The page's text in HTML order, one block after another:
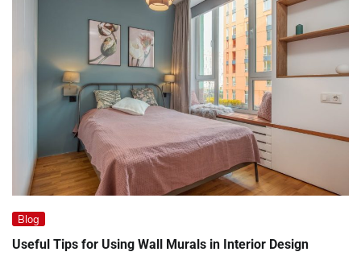
Blog
Useful Tips for Using Wall Murals in Interior Design